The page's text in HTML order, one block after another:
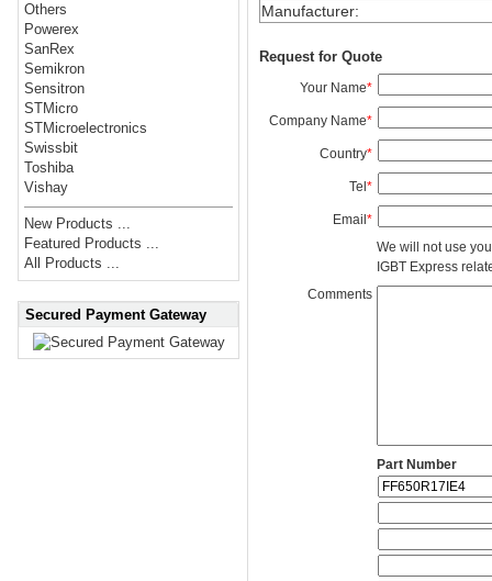
Others
Powerex
SanRex
Semikron
Sensitron
STMicro
STMicroelectronics
Swissbit
Toshiba
Vishay
New Products ...
Featured Products ...
All Products ...
Secured Payment Gateway
Manufacturer:
Request for Quote
Your Name*
Company Name*
Country*
Tel*
Email*
We will not use
IGBT Express
Comments
Part Number